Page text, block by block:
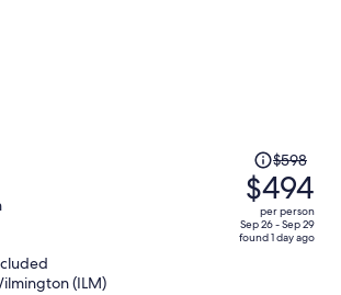
Price
was
$598,
price
is
$598
$494
per person
Sep 26 - Sep 29
found 1 day ago
(ILM)